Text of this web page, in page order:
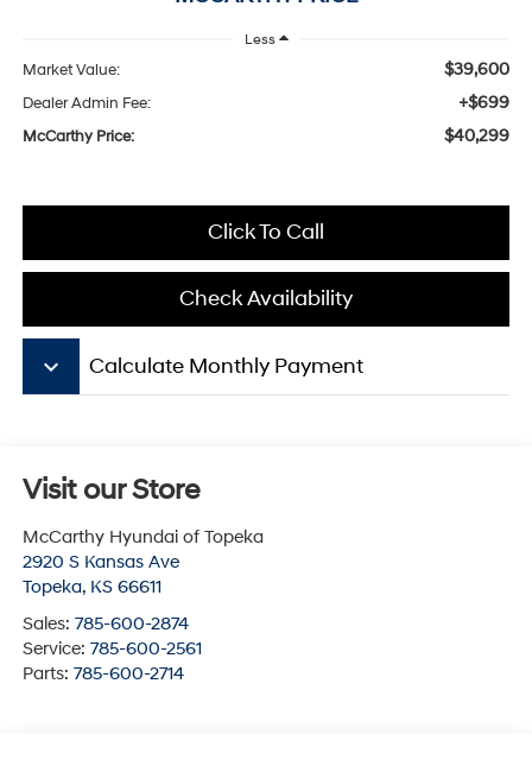
Less
Market Value: $39,600
Dealer Admin Fee: +$699
McCarthy Price: $40,299
Click To Call
Check Availability
keyboard_arrow_down Calculate Monthly Payment
Visit our Store
McCarthy Hyundai of Topeka
2920 S Kansas Ave
Topeka, KS 66611
Sales: 785-600-2874
Service: 785-600-2561
Parts: 785-600-2714